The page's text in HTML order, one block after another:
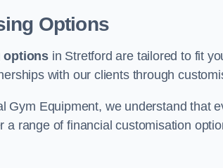
Options
optionsin Stretford are tailored to fit
with our clients through
Gym Equipment, we understand that
a range of financial customisation